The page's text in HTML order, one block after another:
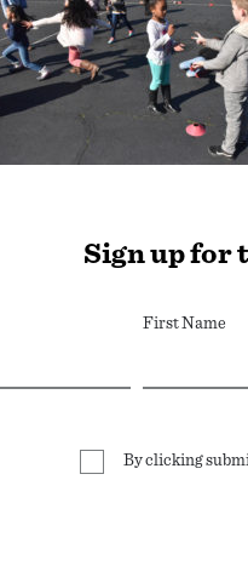
Sign up for
First Name
By clicking